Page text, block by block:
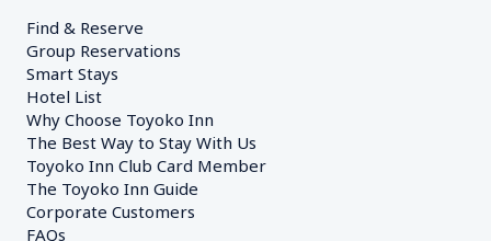
Find & Reserve
Group Reservations
Smart Stays
Hotel List
Why Choose Toyoko Inn
The Best Way to Stay With Us
Toyoko Inn Club Card Member
The Toyoko Inn Guide
Corporate Customers
FAQs